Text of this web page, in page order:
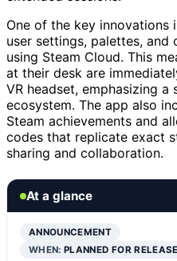
One of the key innovations
user settings, palettes,
using Steam Cloud. This
at their desk are
VR headset, emphasizing a
ecosystem. The app also
Steam achievements and
codes that replicate exact
sharing and collaboration.
At a glance
ANNOUNCEMENT
WHEN:PLANNED FOR